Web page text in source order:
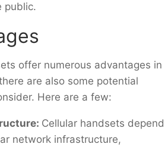
public.
offer numerous advantages in
are also some potential
Here are a few:
Cellular handsets depend
network infrastructure,